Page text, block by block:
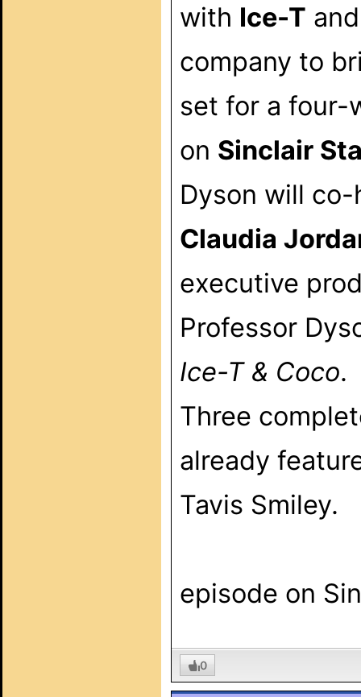
with Ice-T
company to
set for a four-
on Sinclair
Dyson will
Claudia
executive
Professor
Ice-T & Coco.
Three
already
Tavis Smiley.
episode on
0